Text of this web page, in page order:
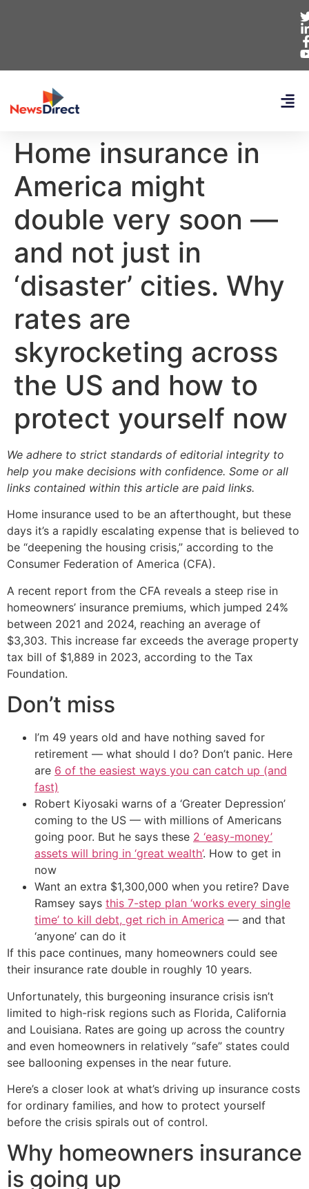
Home insurance in
America might
double very soon —
and not just in
‘disaster’ cities. Why
rates are
skyrocketing across
the US and how to
protect yourself now
We adhere to strict standards of editorial integrity to
help you make decisions with confidence. Some or all
links contained within this article are paid links.
Home insurance used to be an afterthought, but these
days it’s a rapidly escalating expense that is believed to
be “deepening the housing crisis,” according to the
Consumer Federation of America (CFA).
A recent report from the CFA reveals a steep rise in
homeowners’ insurance premiums, which jumped 24%
between 2021 and 2024, reaching an average of
$3,303. This increase far exceeds the average property
tax bill of $1,889 in 2023, according to the Tax
Foundation.
Don’t miss
I’m 49 years old and have nothing saved for
retirement — what should I do? Don’t panic. Here
are 6 of the easiest ways you can catch up (and
fast)
Robert Kiyosaki warns of a ‘Greater Depression’
coming to the US — with millions of Americans
going poor. But he says these 2 ‘easy-money’
assets will bring in ‘great wealth’. How to get in
now
Want an extra $1,300,000 when you retire? Dave
Ramsey says this 7-step plan ‘works every single
time’ to kill debt, get rich in America — and that
‘anyone’ can do it
If this pace continues, many homeowners could see
their insurance rate double in roughly 10 years.
Unfortunately, this burgeoning insurance crisis isn’t
limited to high-risk regions such as Florida, California
and Louisiana. Rates are going up across the country
and even homeowners in relatively “safe” states could
see ballooning expenses in the near future.
Here’s a closer look at what’s driving up insurance costs
for ordinary families, and how to protect yourself
before the crisis spirals out of control.
Why homeowners insurance
is going up